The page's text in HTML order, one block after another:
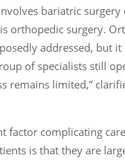
bariatric surgery
orthopedic surgery.
addressed, but
of specialists still
remains limited,”
factor complicating
is that they are